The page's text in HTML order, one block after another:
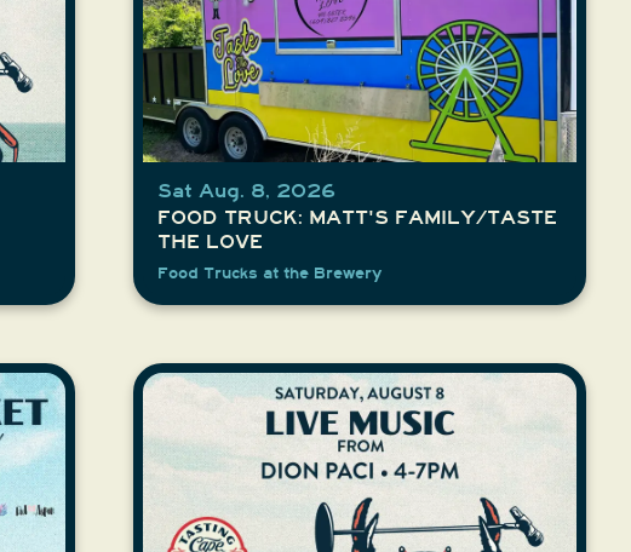
Sat Aug. 8, 2026
FOOD TRUCK: MATT'S FAMILY/TASTE
THE LOVE
Food Trucks at the Brewery